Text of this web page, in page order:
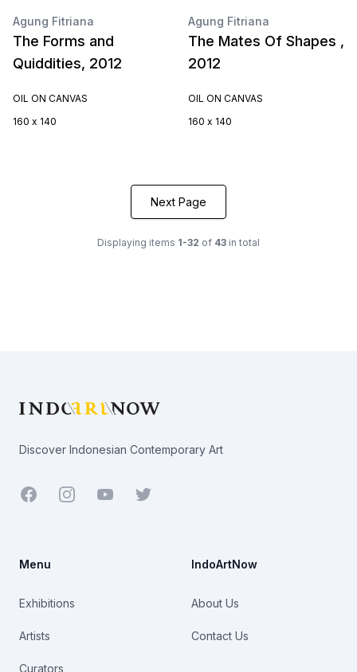
Agung Fitriana
The Forms and
Quiddities, 2012
OIL ON CANVAS
160 x 140
Agung Fitriana
The Mates Of Shapes ,
2012
OIL ON CANVAS
160 x 140
Next Page
Displaying items 1-32 of 43 in total
Discover Indonesian Contemporary Art
Facebook YoutubeTwitter
Menu
Exhibitions
Artists
Curators
IndoArtNow
About Us
Contact Us